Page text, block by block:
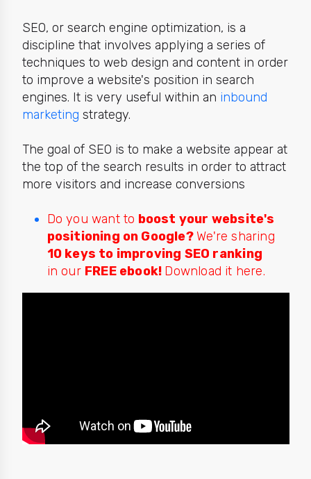
SEO, or search engine optimization, is a
discipline that involves applying a series of
techniques to web design and content in order
to improve a website's position in search
engines. It is very useful within an inbound
marketing strategy.
The goal of SEO is to make a website appear at
the top of the search results in order to attract
more visitors and increase conversions
Do you want to boost your website's
positioning on Google? We're sharing
10 keys to improving SEO ranking
in our FREE ebook! Download it here.